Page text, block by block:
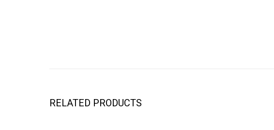
RELATED PRODUCTS